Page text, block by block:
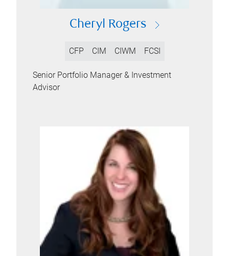
Cheryl Rogers
CFP CIM CIWM FCSI
Senior Portfolio Manager & Investment
Advisor